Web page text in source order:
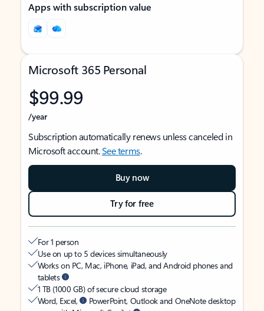
Apps with subscription value
Microsoft 365 Personal
$99.99
/year
Subscription automatically renews unless canceled in
Microsoft account.See terms.
Buy now
Try for free
For 1 person
Use on up to 5 devices simultaneously
Works on PC, Mac, iPhone, iPad, and Android phones and
tablets
1 TB (1000 GB) of secure cloud storage
Word, Excel,
PowerPoint, Outlook and OneNote desktop